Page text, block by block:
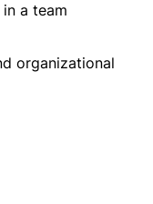
a team
organizational